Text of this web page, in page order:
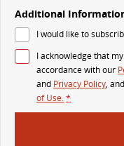
VAN & BUS
DELIVER 7
Delivers 24/7
Additional
I would like to
I acknowledge that
accordance with our
and Privacy Policy,
of Use.*